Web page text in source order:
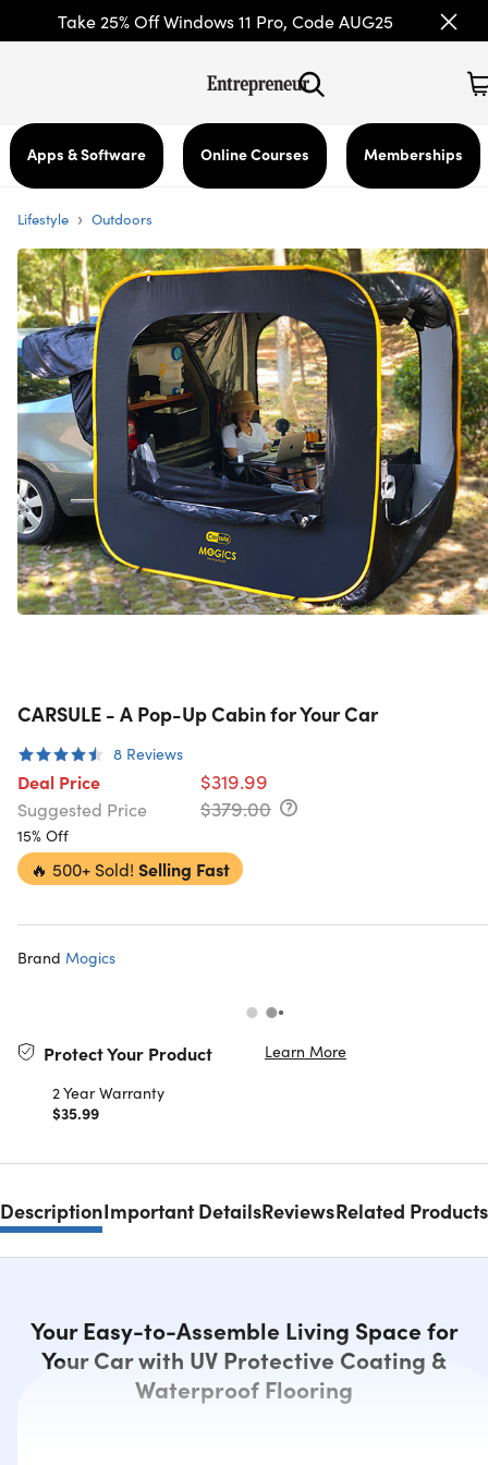
Take 25% Off Windows 11 Pro, Code AUG25
Apps & Software Online Courses Memberships
Lifestyle › Outdoors
CARSULE - A Pop-Up Cabin for Your Car
8 Reviews
Deal Price $319.99
Suggested Price $379.00
15% Off
🔥 500+ Sold! Selling Fast
Brand Mogics
Protect Your Product
Learn More
2 Year Warranty
$35.99
DescriptionImportant DetailsReviewsRelated Products
Your Easy-to-Assemble Living Space for
Your Car with UV Protective Coating &
Waterproof Flooring